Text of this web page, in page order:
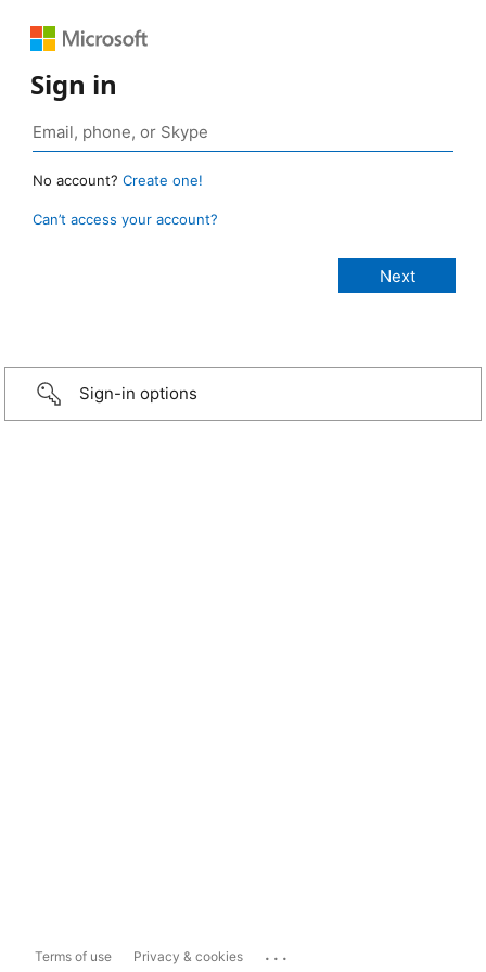
Sign in
No account? Create one!
Can’t access your account?
Sign-in options
Terms of use Privacy & cookies ...